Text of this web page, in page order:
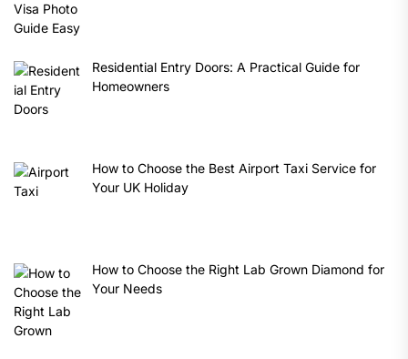
Residential Entry Doors: A Practical Guide for
Homeowners
How to Choose the Best Airport Taxi Service for
Your UK Holiday
How to Choose the Right Lab Grown Diamond for
Your Needs